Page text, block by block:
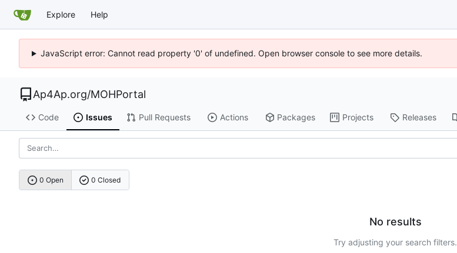
Explore Help
JavaScript error: Cannot read property '0' of undefined. Open browser console to see more details.
Ap4Ap.org/MOHPortal
Code Issues Pull Requests Actions Packages Projects Releases
0 Open 0 Closed
No results
Try adjusting your search filters.